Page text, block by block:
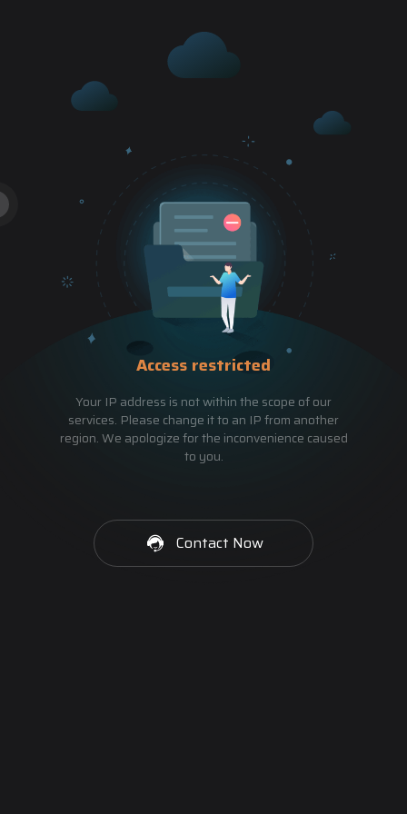
Access restricted
Your IP address is not within the scope of our
services. Please change it to an IP from another
region. We apologize for the inconvenience caused
to you.
Contact Now